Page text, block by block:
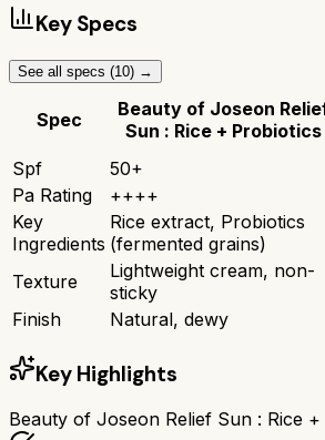
Key Specs
See all specs (10) →
Spec
Beauty of Joseon
Sun : Rice + Probiotics
Spf
50+
Pa Rating
++++
Key
Ingredients
Rice extract, Probiotics
(fermented grains)
Texture
Lightweight cream, non-
sticky
Finish
Natural, dewy
Key Highlights
Beauty of Joseon Relief Sun : Rice